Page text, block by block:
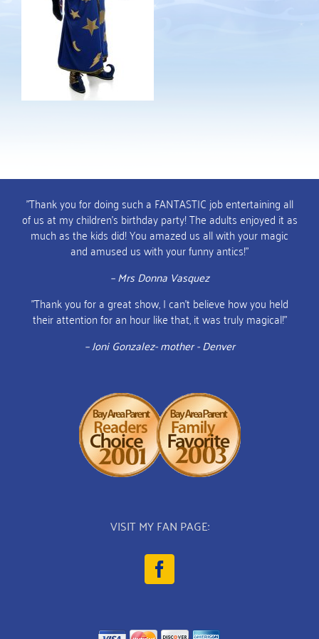
"Thank you for doing such a FANTASTIC job entertaining all
of us at my children's birthday party! The adults enjoyed it as
much as the kids did! You amazed us all with your magic
and amused us with your funny antics!"
– Mrs Donna Vasquez
"Thank you for a great show, I can't believe how you held
their attention for an hour like that, it was truly magical!"
– Joni Gonzalez- mother - Denver
VISIT MY FAN PAGE: